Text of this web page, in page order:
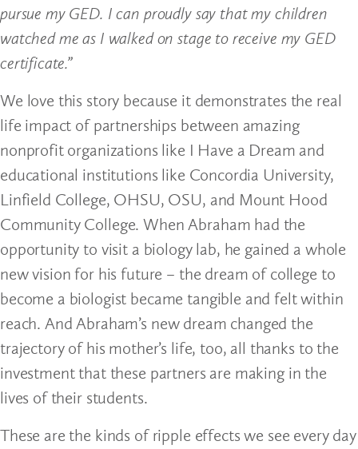
pursue my GED. I can proudly say that my children
watched me as I walked on stage to receive my GED
certificate.”
We love this story because it demonstrates the real
life impact of partnerships between amazing
nonprofit organizations like I Have a Dream and
educational institutions like Concordia University,
Linfield College, OHSU, OSU, and Mount Hood
Community College. When Abraham had the
opportunity to visit a biology lab, he gained a whole
new vision for his future – the dream of college to
become a biologist became tangible and felt within
reach. And Abraham’s new dream changed the
trajectory of his mother’s life, too, all thanks to the
investment that these partners are making in the
lives of their students.
These are the kinds of ripple effects we see every day